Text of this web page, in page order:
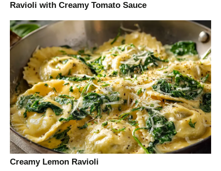
Ravioli with Creamy Tomato Sauce
Creamy Lemon Ravioli